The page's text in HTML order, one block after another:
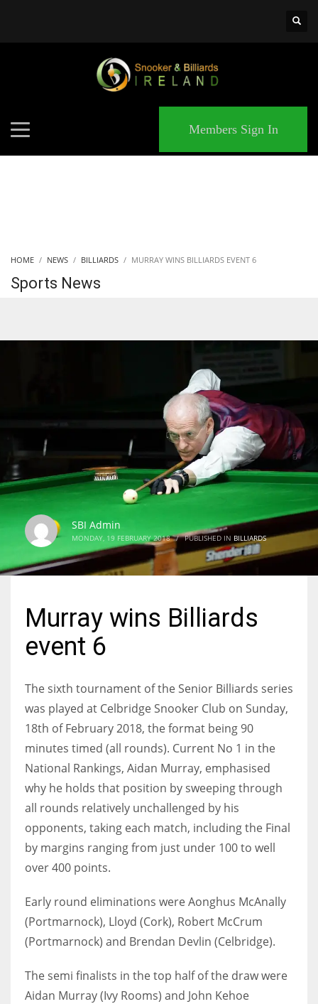
NYJ
3
ATL
24
IND
24
Members Sign In
HOME NEWS BILLIARDS MURRAY WINS BILLIARDS EVENT 6
Sports News
SBI Admin
MONDAY, 19 FEBRUARY 2018 / PUBLISHED IN BILLIARDS
Murray wins Billiards
event 6
The sixth tournament of the Senior Billiards series
was played at Celbridge Snooker Club on Sunday,
18th of February 2018, the format being 90
minutes timed (all rounds). Current No 1 in the
National Rankings, Aidan Murray, emphasised
why he holds that position by sweeping through
all rounds relatively unchallenged by his
opponents, taking each match, including the Final
by margins ranging from just under 100 to well
over 400 points.
Early round eliminations were Aonghus McAnally
(Portmarnock), Lloyd (Cork), Robert McCrum
(Portmarnock) and Brendan Devlin (Celbridge).
The semi finalists in the top half of the draw were
Aidan Murray (Ivy Rooms) and John Kehoe